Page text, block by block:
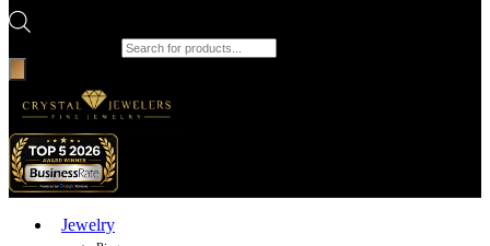
Jewelry